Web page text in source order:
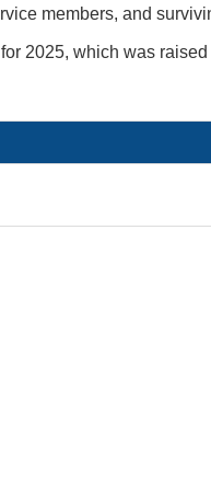
members, and
2025, which was